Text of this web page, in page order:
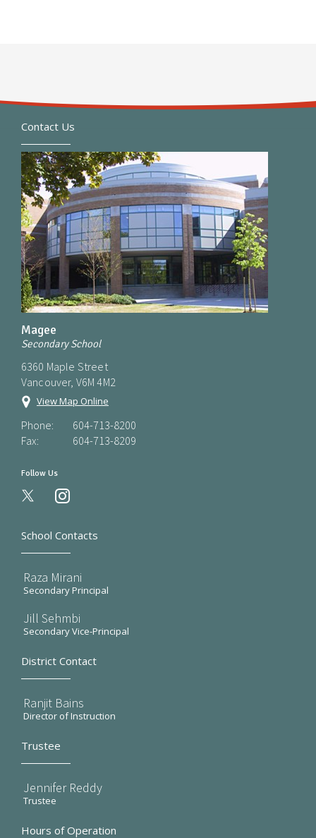
Contact Us
Magee
Secondary School
6360 Maple Street
Vancouver, V6M 4M2
View Map Online
Phone:
604-713-8200
Fax:
604-713-8209
Follow Us
instagram
School Contacts
Raza Mirani
Secondary Principal
Jill Sehmbi
Secondary Vice-Principal
District Contact
Ranjit Bains
Director of Instruction
Trustee
Jennifer Reddy
Trustee
Hours of Operation